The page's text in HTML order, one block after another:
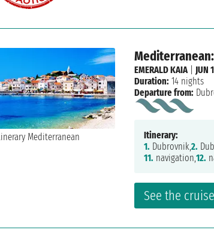
See the cruise
EMERALD KAIA| JUN
Duration: 14 nights
Departure from:
Itinerary:
1. Dubrovnik,2.
11. navigation,12.